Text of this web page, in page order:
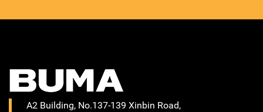
A2 Building, No.137-139 Xinbin Road,